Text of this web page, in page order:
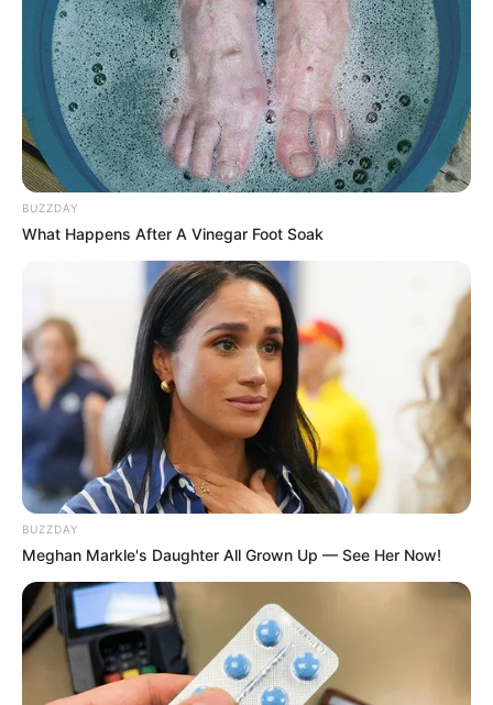
BUZZDAY
What Happens After A Vinegar Foot Soak
BUZZDAY
Meghan Markle's Daughter All Grown Up — See Her Now!